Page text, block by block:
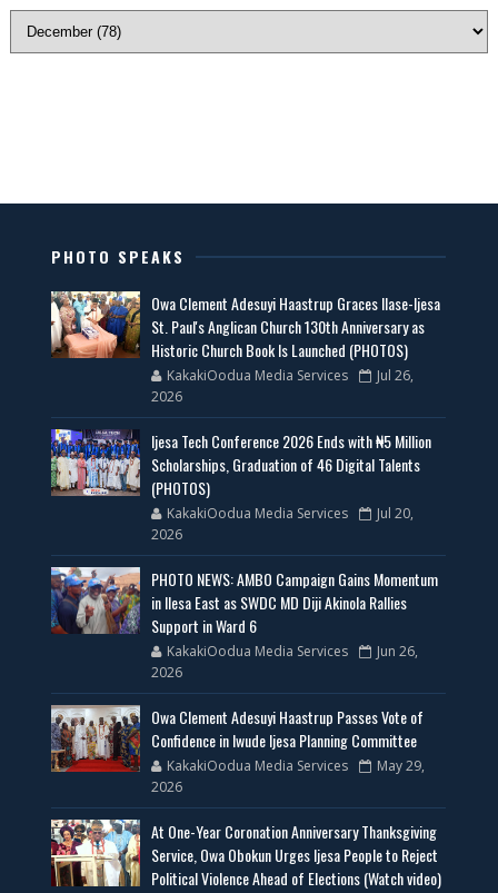
PHOTO SPEAKS
Owa Clement Adesuyi Haastrup Graces Ilase-Ijesa
St. Paul's Anglican Church 130th Anniversary as
Historic Church Book Is Launched (PHOTOS)
KakakiOodua Media Services
Jul 26,
2026
Ijesa Tech Conference 2026 Ends with ₦5 Million
Scholarships, Graduation of 46 Digital Talents
(PHOTOS)
KakakiOodua Media Services
Jul 20,
2026
PHOTO NEWS: AMBO Campaign Gains Momentum
in Ilesa East as SWDC MD Diji Akinola Rallies
Support in Ward 6
KakakiOodua Media Services
Jun 26,
2026
Owa Clement Adesuyi Haastrup Passes Vote of
Confidence in Iwude Ijesa Planning Committee
KakakiOodua Media Services
May 29,
2026
At One-Year Coronation Anniversary Thanksgiving
Service, Owa Obokun Urges Ijesa People to Reject
Political Violence Ahead of Elections (Watch video)